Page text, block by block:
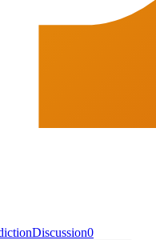
Discussion0